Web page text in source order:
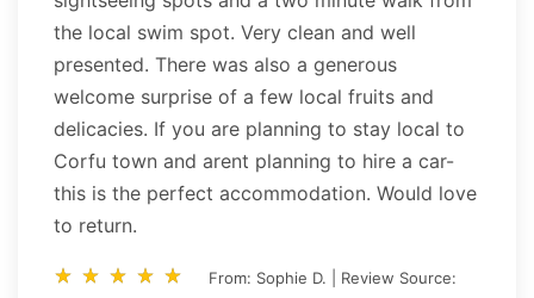
the local swim spot. Very clean and well
presented. There was also a generous
welcome surprise of a few local fruits and
delicacies. If you are planning to stay local to
Corfu town and arent planning to hire a car-
this is the perfect accommodation. Would love
to return.
star_rate star_rate star_rate star_rate star_rate
star_rate star_rate star_rate star_rate star_rate
From: Sophie D. | Review Source: